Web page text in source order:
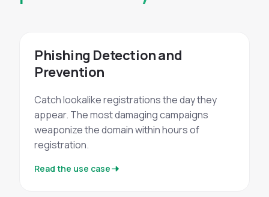
Phishing Detection and
Prevention
Catch lookalike registrations the day they
appear. The most damaging campaigns
weaponize the domain within hours of
registration.
Read the use case